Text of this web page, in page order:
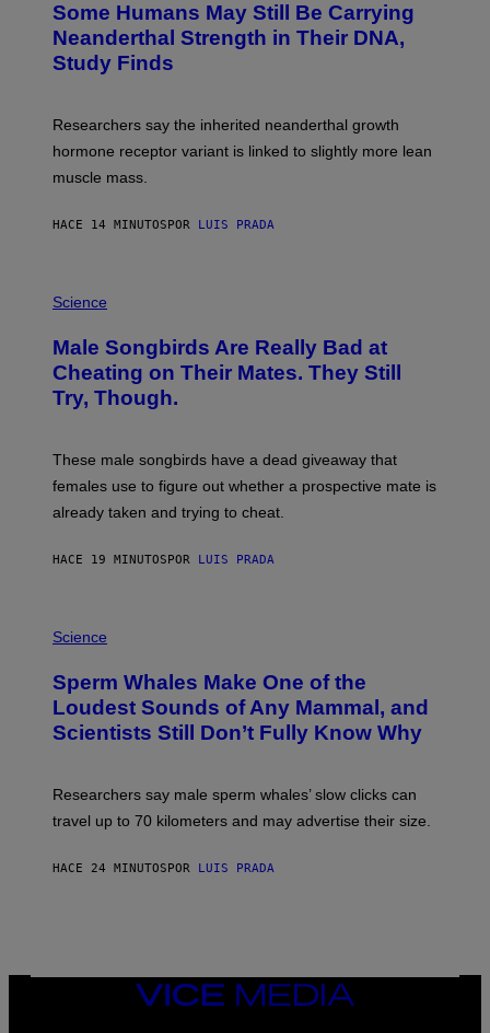
Some Humans May Still Be Carrying
Neanderthal Strength in Their DNA,
Study Finds
Researchers say the inherited neanderthal growth
hormone receptor variant is linked to slightly more lean
muscle mass.
HACE 14 MINUTOS POR LUIS PRADA
H
O
:
A
W
_
O
/
T
Y
M
A
G
E
S
Science
Male Songbirds Are Really Bad at
Cheating on Their Mates. They Still
Try, Though.
These male songbirds have a dead giveaway that
females use to figure out whether a prospective mate is
already taken and trying to cheat.
HACE 19 MINUTOS POR LUIS PRADA
H
O
:
V
I
R
H
B
I
Science
Sperm Whales Make One of the
Loudest Sounds of Any Mammal, and
Scientists Still Don’t Fully Know Why
Researchers say male sperm whales’ slow clicks can
travel up to 70 kilometers and may advertise their size.
HACE 24 MINUTOS POR LUIS PRADA
VICE
MEDIA